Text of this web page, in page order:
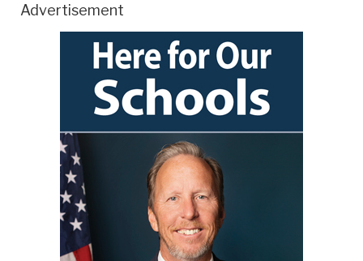
Advertisement